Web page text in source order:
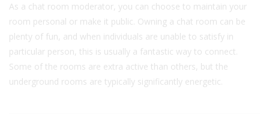
As a chat room moderator, you can choose to maintain your
room personal or make it public. Owning a chat room can be
plenty of fun, and when individuals are unable to satisfy in
particular person, this is usually a fantastic way to connect.
Some of the rooms are extra active than others, but the
underground rooms are typically significantly energetic.